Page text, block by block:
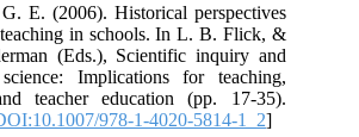
E. (2006). Historical perspectives
in schools. In L. B. Flick, &
(Eds.), Scientific inquiry and
Implications for teaching,
teacher education (pp. 17-35).
978-1-4020-5814-1_2]